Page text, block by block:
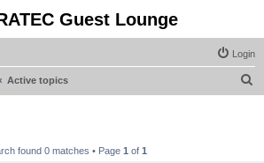
Guest Lounge
Login
Active topics
found 0 matches • Page 1 of 1